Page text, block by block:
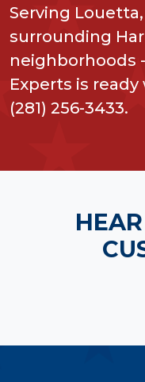
Serving Louetta,
surrounding
neighborhoods
Experts is
(281) 256-3433.